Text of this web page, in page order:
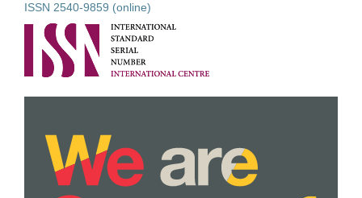
ISSN 2540-9859 (online)